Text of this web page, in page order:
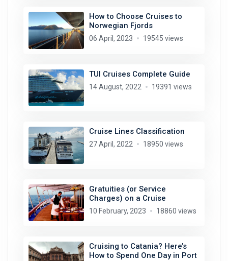
How to Choose Cruises to
Norwegian Fjords
06 April, 2023 19545 views
TUI Cruises Complete Guide
14 August, 2022 19391 views
Cruise Lines Classification
27 April, 2022 18950 views
Gratuities (or Service
Charges) on a Cruise
10 February, 2023 18860 views
Cruising to Catania? Here’s
How to Spend One Day in Port